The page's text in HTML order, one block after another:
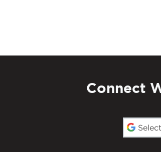
Connect